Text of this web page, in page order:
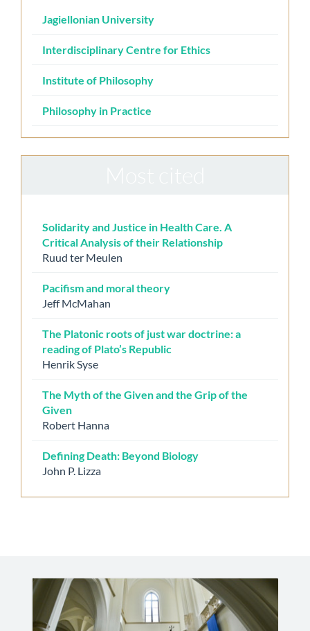
Jagiellonian University
Interdisciplinary Centre for Ethics
Institute of Philosophy
Philosophy in Practice
Solidarity and Justice in Health Care. A
Critical Analysis of their Relationship
Ruud ter Meulen
Pacifism and moral theory
Jeff McMahan
The Platonic roots of just war doctrine: a
reading of Plato’s Republic
Henrik Syse
The Myth of the Given and the Grip of the
Given
Robert Hanna
Defining Death: Beyond Biology
John P. Lizza